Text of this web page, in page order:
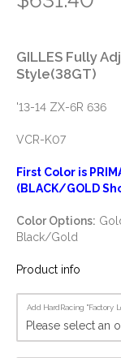
GILLES Fully
Style(38GT)
'13-14 ZX-6R 636
VCR-K07
First Color is
(BLACK/GOLD
Color Options:
Black/Gold
Product info
Add HardRacing "Factory